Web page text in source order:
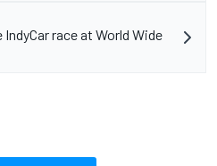
race at World Wide